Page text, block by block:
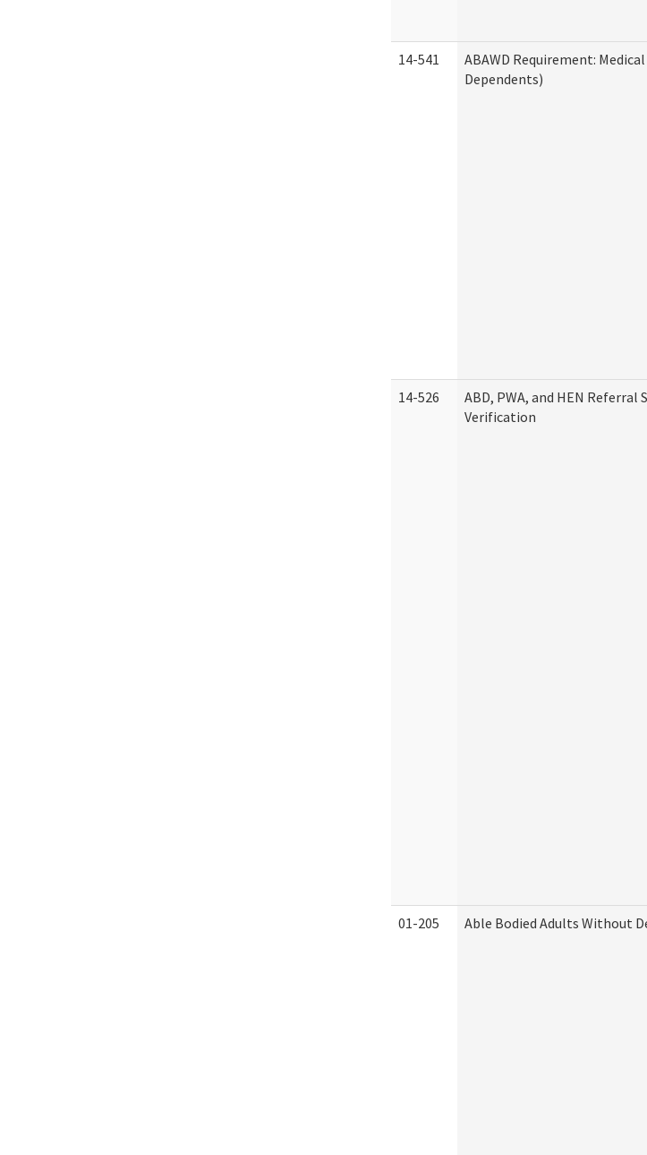
14-541
ABAWD Requirement:
Dependents)
14-526
ABD, PWA, and HEN
Verification
01-205 Able Bodied Adults Without